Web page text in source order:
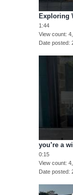
Exploring
1:44
View count
Date posted
you’re a
0:15
View count
Date posted